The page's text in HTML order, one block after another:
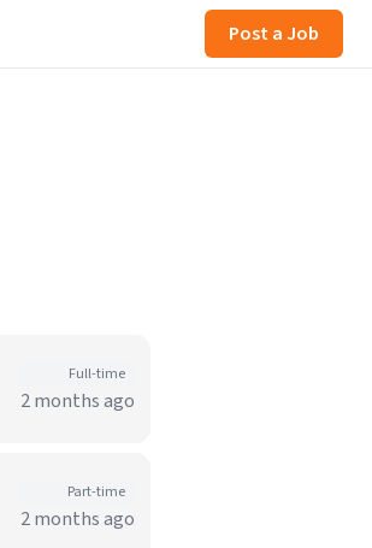
Post a Job
Full-time
2 months ago
Part-time
2 months ago